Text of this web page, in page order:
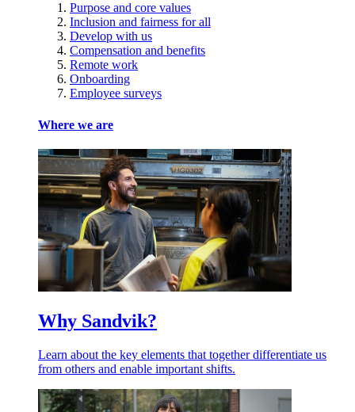
Purpose and core values
Inclusion and fairness for all
Develop with us
Compensation and benefits
Remote work
Onboarding
Employee surveys
Where we are
Why Sandvik?
Learn about the key elements that together differentiate us
from others and enable important shifts.